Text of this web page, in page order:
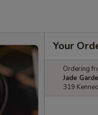
Your
Ordering
Jade
319